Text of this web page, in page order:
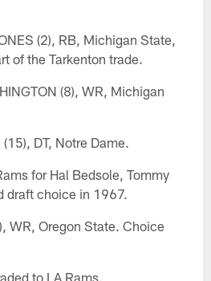
(2), RB, Michigan State,
of the Tarkenton trade.
(8), WR, Michigan
DT, Notre Dame.
for Hal Bedsole, Tommy
draft choice in 1967.
WR, Oregon State. Choice
to LA Rams.